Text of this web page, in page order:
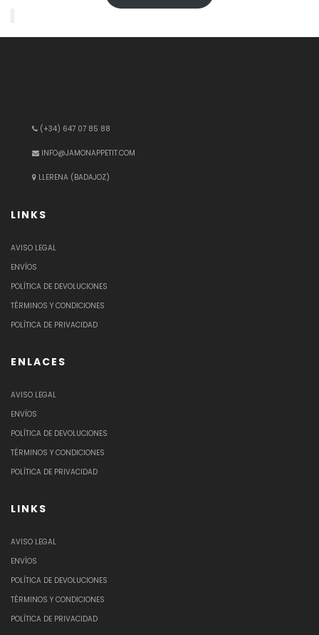
(+34) 647 07 85 88
INFO@JAMONAPPETIT.COM
LLERENA (BADAJOZ)
LINKS
AVISO LEGAL
ENVÍOS
POLÍTICA DE DEVOLUCIONES
TÉRMINOS Y CONDICIONES
POLÍTICA DE PRIVACIDAD
ENLACES
AVISO LEGAL
ENVÍOS
POLÍTICA DE DEVOLUCIONES
TÉRMINOS Y CONDICIONES
POLÍTICA DE PRIVACIDAD
LINKS
AVISO LEGAL
ENVÍOS
POLÍTICA DE DEVOLUCIONES
TÉRMINOS Y CONDICIONES
POLÍTICA DE PRIVACIDAD